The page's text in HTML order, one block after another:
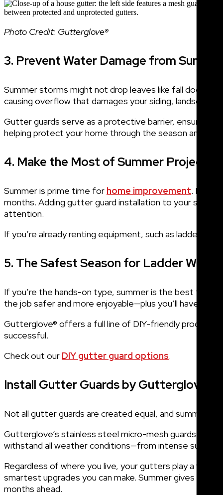
Photo Credit: Gutterglove®
3. Prevent Water Damage from
Summer storms might not drop leaves like fall does,
causing overflow that damages your siding, landscaping,
Gutter guards serve as a protective barrier, ensuring
helping protect your home through the season and
4. Make the Most of Summer Projects
Summer is prime time for home improvement. Many
months. Adding gutter guard installation to your
attention.
If you’re already renting equipment, such as ladders,
5. The Safest Season for Ladder Work
If you’re the hands-on type, summer is the best time
the job safer and more enjoyable—plus you’ll have the
Gutterglove® offers a full line of DIY-friendly
successful.
Check out our DIY gutter guard options.
Install Gutter Guards by
Not all gutter guards are created equal, and summer is
Gutterglove’s stainless steel micro-mesh guards are
withstand all weather conditions—from intense
Regardless of where you live, your gutters play a vital
smartest upgrades you can make. Summer gives you
months ahead.